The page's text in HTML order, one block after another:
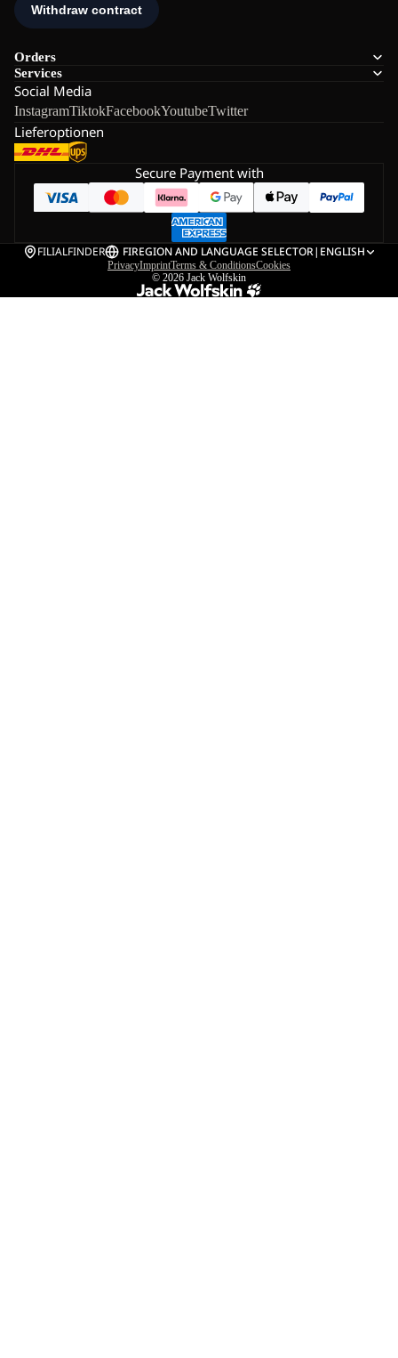
Orders
Services
Social Media
InstagramTiktokFacebookYoutubeTwitter
Lieferoptionen
Secure Payment with
FILIALFINDER FIREGION AND LANGUAGE SELECTOR| ENGLISH
PrivacyImprintTerms & ConditionsCookies
© 2026 Jack Wolfskin